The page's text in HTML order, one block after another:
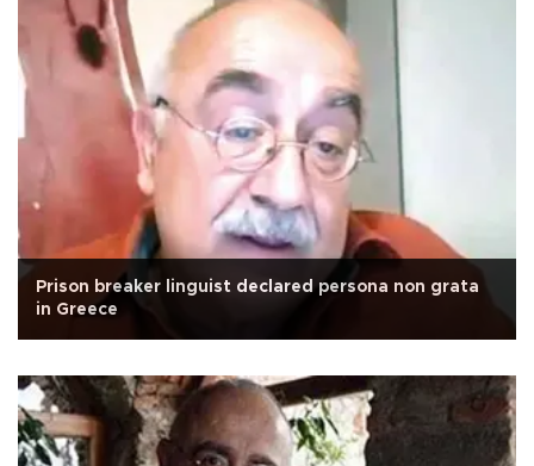
Prison breaker linguist declared persona non grata
in Greece